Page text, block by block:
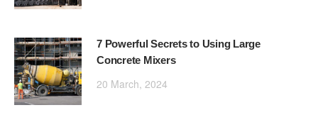
7 Powerful Secrets to Using Large
Concrete Mixers
20 March, 2024